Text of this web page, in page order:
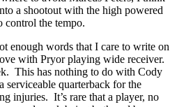
a shootout with the high powered
control the tempo.
enough words that I care to write on
with Pryor playing wide receiver.
This has nothing to do with Cody
serviceable quarterback for the
injuries. It’s rare that a player, no